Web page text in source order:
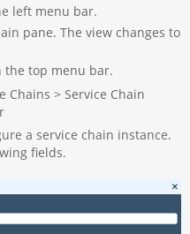
left menu bar.
pane. The view changes to
the top menu bar.
Chains > Service Chain
a service chain instance.
fields.